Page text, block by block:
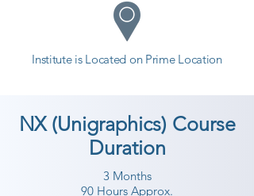
Institute is Located on Prime Location
NX (Unigraphics) Course
Duration
3 Months
90 Hours Approx.